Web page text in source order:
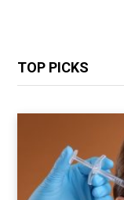
TOP PICKS